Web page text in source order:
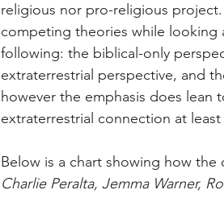
religious nor pro-religious
competing theories while looking
following: the biblical-only
extraterrestrial perspective, and
however the emphasis does
extraterrestrial connection at
Below is a chart showing how
Charlie Peralta, Jemma Warner,